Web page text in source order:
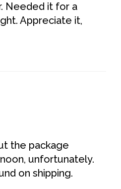
Needed it for a
Appreciate it,
the package
unfortunately.
on shipping.